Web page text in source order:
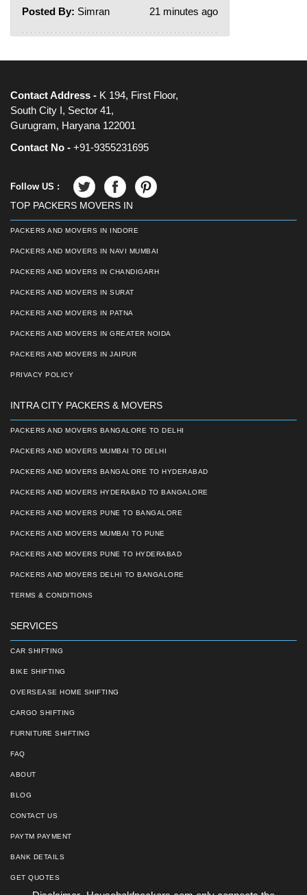
Posted By: Simran 21 minutes ago
Contact Address - K 194, First Floor,
South City I, Sector 41,
Gurugram, Haryana 122001
Contact No - +91-9355231695
Follow US :
TOP PACKERS MOVERS IN
PACKERS AND MOVERS IN INDORE
PACKERS AND MOVERS IN NAVI MUMBAI
PACKERS AND MOVERS IN CHANDIGARH
PACKERS AND MOVERS IN SURAT
PACKERS AND MOVERS IN PATNA
PACKERS AND MOVERS IN GREATER NOIDA
PACKERS AND MOVERS IN JAIPUR
PRIVACY POLICY
INTRA CITY PACKERS & MOVERS
PACKERS AND MOVERS BANGALORE TO DELHI
PACKERS AND MOVERS MUMBAI TO DELHI
PACKERS AND MOVERS BANGALORE TO HYDERABAD
PACKERS AND MOVERS HYDERABAD TO BANGALORE
PACKERS AND MOVERS PUNE TO BANGALORE
PACKERS AND MOVERS MUMBAI TO PUNE
PACKERS AND MOVERS PUNE TO HYDERABAD
PACKERS AND MOVERS DELHI TO BANGALORE
TERMS & CONDITIONS
SERVICES
CAR SHIFTING
BIKE SHIFTING
OVERSEASE HOME SHIFTING
CARGO SHIFTING
FURNITURE SHIFTING
FAQ
ABOUT
BLOG
CONTACT US
PAYTM PAYMENT
BANK DETAILS
GET QUOTES